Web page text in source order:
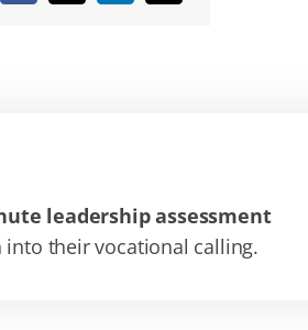
leadership assessment
their vocational calling.